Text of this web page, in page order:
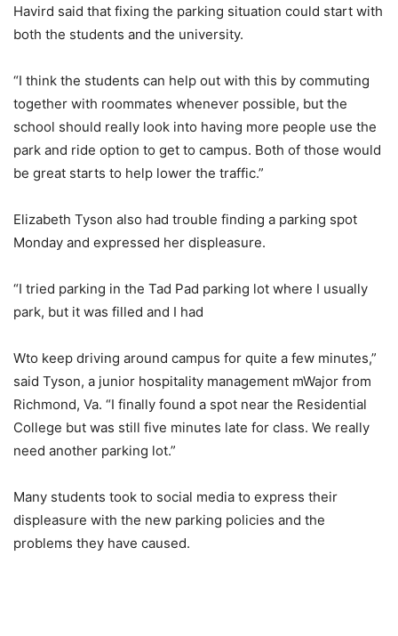
Havird said that fixing the parking situation could start with
both the students and the university.
“I think the students can help out with this by commuting
together with roommates whenever possible, but the
school should really look into having more people use the
park and ride option to get to campus. Both of those would
be great starts to help lower the traffic.”
Elizabeth Tyson also had trouble finding a parking spot
Monday and expressed her displeasure.
“I tried parking in the Tad Pad parking lot where I usually
park, but it was filled and I had
Wto keep driving around campus for quite a few minutes,”
said Tyson, a junior hospitality management mWajor from
Richmond, Va. “I finally found a spot near the Residential
College but was still five minutes late for class. We really
need another parking lot.”
Many students took to social media to express their
displeasure with the new parking policies and the
problems they have caused.